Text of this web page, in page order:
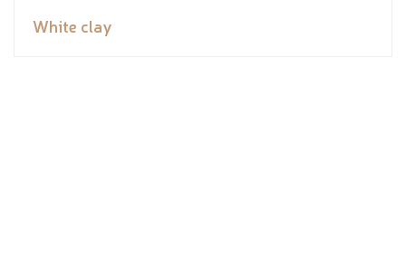
White clay